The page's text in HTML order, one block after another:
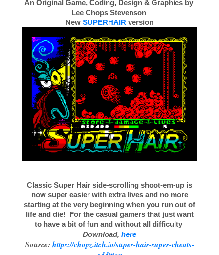
An Original Game, Coding, Design & Graphics by
Lee Chops Stevenson
New SUPERHAIR version
Classic Super Hair side-scrolling shoot-em-up is
now super easier with extra lives and no more
starting at the very beginning when you run out of
life and die! For the casual gamers that just want
to have a bit of fun and without all difficulty
Download, here
Source: https://chopz.itch.io/super-hair-super-cheats-